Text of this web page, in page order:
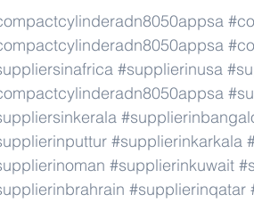
#supplierinusa
#supplierinkarkala
#supplierinkuwait
#supplierinqatar